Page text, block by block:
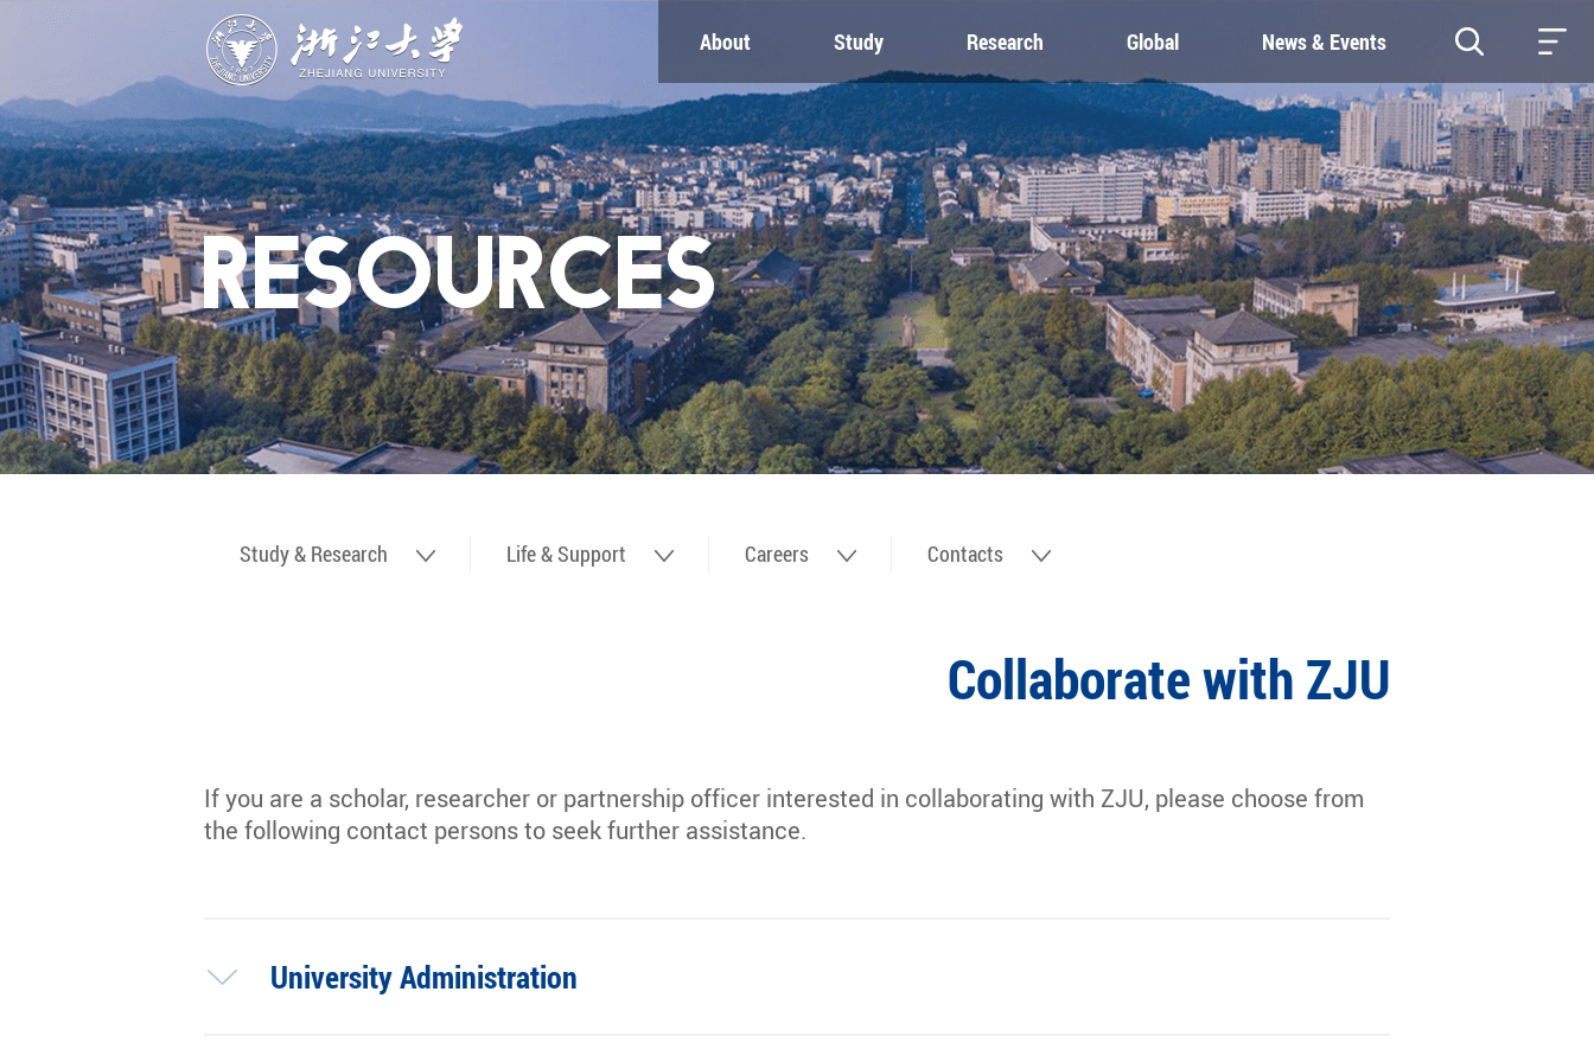
Overview
Governance
Explore
Give
STUDY
Academics
Admissions
Scholarships
Innovation
Calendar
RESEARCH
Capabilities
Resources
Engagement
Undergraduate
Global Network
Engagement
Campus
The Office of Global...
NEWS & EVENTS
Newsroom
Events
ZJU in Multimedia
Press Cuttings
Publications
Study & Research
Life & Support
Careers
Contacts
SUSTAINABILITY
Our Commitment
Green Campus
SDGs at ZJU
About Study Research Global News & Events
RESOURCES
Study & Research Life & Support Careers Contacts
Collaborate with ZJU
If you are a scholar, researcher or partnership officer interested in collaborating with ZJU, please choose from
the following contact persons to seek further assistance.
University Administration